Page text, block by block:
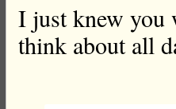
I just knew you
think about all